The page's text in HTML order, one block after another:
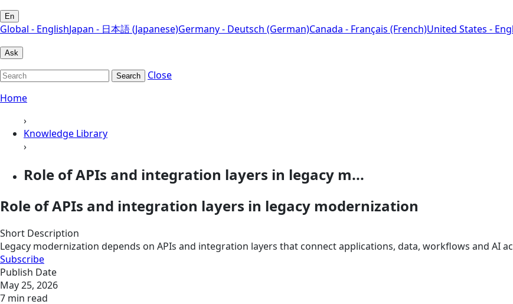
En
Global - EnglishJapan - 日本語 (Japanese)Germany - Deutsch (German)Canada - Français (French)United States -
Ask
Search
Close
Home
›
Knowledge Library
›
Role of APIs and integration layers in legacy m...
Role of APIs and integration layers in legacy modernization
Short Description
Legacy modernization depends on APIs and integration layers that connect applications, data, workflows and AI
Subscribe
Publish Date
May 25, 2026
7 min read